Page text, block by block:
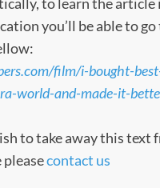
you’ll be able to
film/i-bought-
world-and-made-it-
to take away this text
contact us